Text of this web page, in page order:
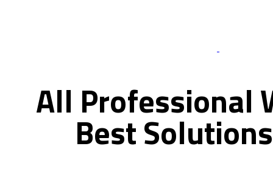
All Professional
BestSolutions